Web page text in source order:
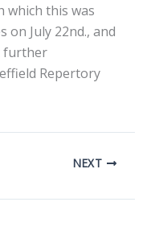
which this was
July 22nd., and
further
Repertory
NEXT